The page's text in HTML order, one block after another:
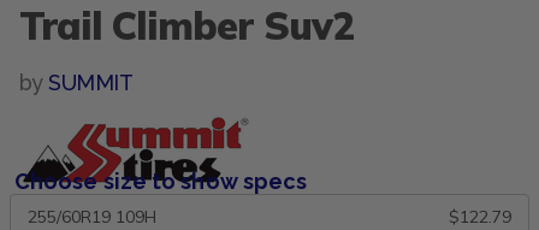
Trail Climber Suv2
by SUMMIT
Choose size to show specs
255/60R19 109H $122.79